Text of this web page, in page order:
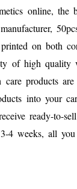
online, the
on both
of high quality
care products
into your
ready-to-
4 weeks, all